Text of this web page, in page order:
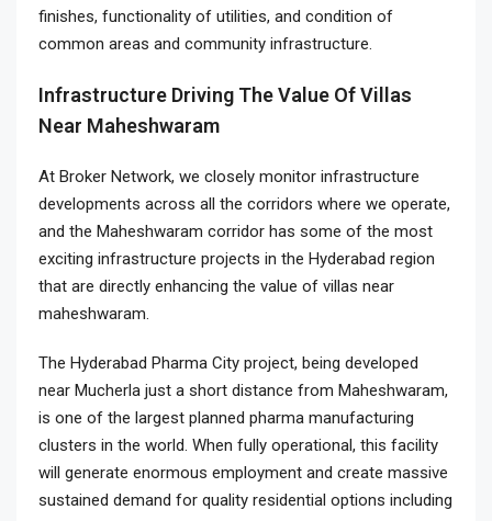
finishes, functionality of utilities, and condition of
common areas and community infrastructure.
Infrastructure Driving The Value Of Villas
Near Maheshwaram
At Broker Network, we closely monitor infrastructure
developments across all the corridors where we operate,
and the Maheshwaram corridor has some of the most
exciting infrastructure projects in the Hyderabad region
that are directly enhancing the value of villas near
maheshwaram.
The Hyderabad Pharma City project, being developed
near Mucherla just a short distance from Maheshwaram,
is one of the largest planned pharma manufacturing
clusters in the world. When fully operational, this facility
will generate enormous employment and create massive
sustained demand for quality residential options including